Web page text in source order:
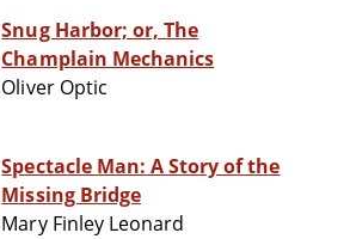
Snug Harbor; or, The
Champlain Mechanics
Oliver Optic
Spectacle Man: A Story of the
Missing Bridge
Mary Finley Leonard